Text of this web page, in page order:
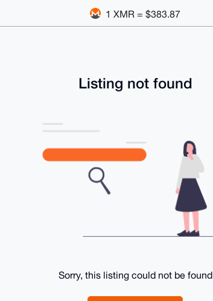
1 XMR = $383.87
Listing not found
Sorry, this listing could not be found